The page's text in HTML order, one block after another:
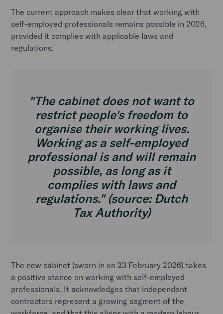
The current approach makes clear that working with
self-employed professionals remains possible in 2026,
provided it complies with applicable laws and
regulations.
"The cabinet does not want to
restrict people's freedom to
organise their working lives.
Working as a self-employed
professional is and will remain
possible, as long as it
complies with laws and
regulations." (source: Dutch
Tax Authority)
The new cabinet (sworn in on 23 February 2026) takes
a positive stance on working with self-employed
professionals. It acknowledges that independent
contractors represent a growing segment of the